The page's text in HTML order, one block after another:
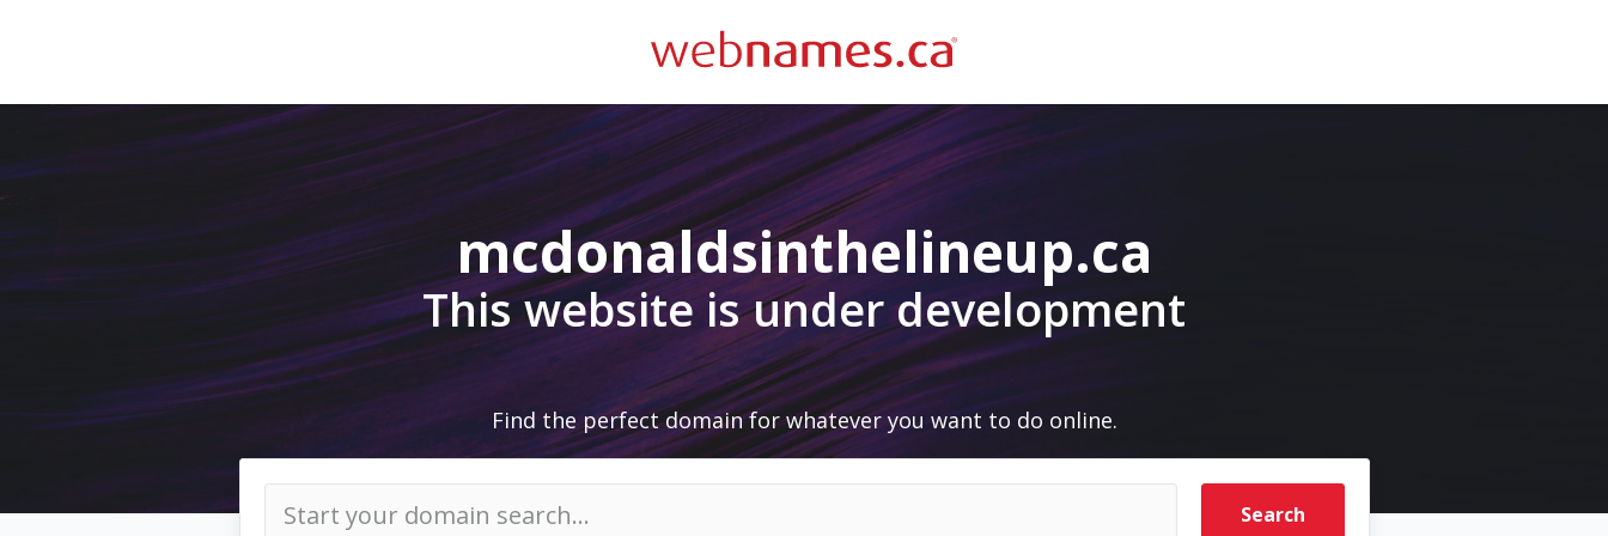
mcdonaldsinthelineup.ca
This website is under development
Find the perfect domain for whatever you want to do online.
Search